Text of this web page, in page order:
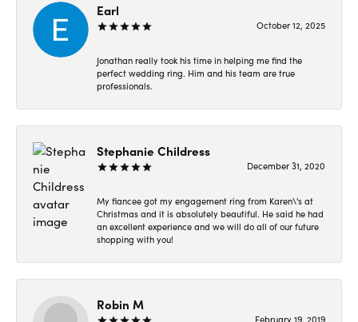
Earl
October 12, 2025
Jonathan really took his time in helping me find the
perfect wedding ring. Him and his team are true
professionals.
Stephanie Childress
December 31, 2020
My fiancee got my engagement ring from Karen\'s at
Christmas and it is absolutely beautiful. He said he had
an excellent experience and we will do all of our future
shopping with you!
Robin M
February 19, 2019